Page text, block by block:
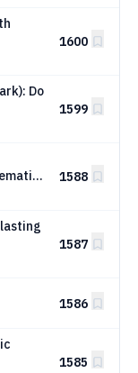
1600
Do
1599
1588
1587
1586
1585